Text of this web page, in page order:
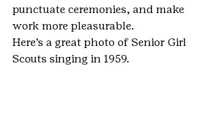
punctuate ceremonies, and make
work more pleasurable.
Here’s a great photo of Senior Girl
Scouts singing in 1959.